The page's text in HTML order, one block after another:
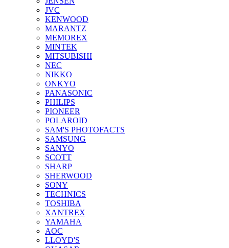
JVC
KENWOOD
MARANTZ
MEMOREX
MINTEK
MITSUBISHI
NEC
NIKKO
ONKYO
PANASONIC
PHILIPS
PIONEER
POLAROID
SAM'S PHOTOFACTS
SAMSUNG
SANYO
SCOTT
SHARP
SHERWOOD
SONY
TECHNICS
TOSHIBA
XANTREX
YAMAHA
AOC
LLOYD'S